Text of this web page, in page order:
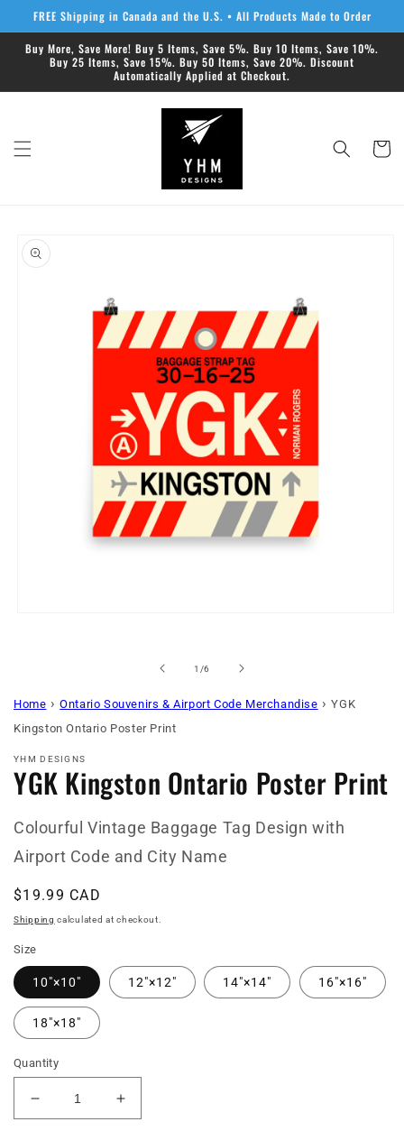
Skip to
content
FREE Shipping in Canada and the U.S. • All Products Made to Order
Buy More, Save More! Buy 5 Items, Save 5%. Buy 10 Items, Save 10%.
Buy 25 Items, Save 15%. Buy 50 Items, Save 20%. Discount
Automatically Applied at Checkout.
Cart
product
information
1 /of
6
Home › Ontario Souvenirs & Airport Code Merchandise › YGK
Kingston Ontario Poster Print
YHM DESIGNS
YGK Kingston Ontario Poster Print
Colourful Vintage Baggage Tag Design with
Airport Code and City Name
Regular
price
$19.99 CAD
Shipping calculated at checkout.
Size
10″×10″ 12″×12″ 14″×14″ 16″×16″
18″×18″
Quantity
Decrease
quantity
Increase
quantity